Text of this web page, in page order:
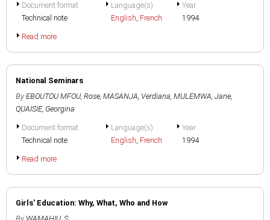
Document format
Technical note
Language(s)
English, French
Year
1994
Read more
National Seminars
By EBOUTOU MFOU, Rose, MASANJA, Verdiana, MULEMWA, Jane,
QUAISIE, Georgina
Document format
Technical note
Language(s)
English, French
Year
1994
Read more
Girls' Education: Why, What, Who and How